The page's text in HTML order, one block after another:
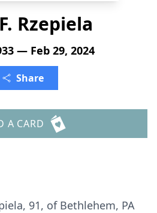
Rzepiela
— Feb 29, 2024
Share
A CARD
91, of Bethlehem, PA